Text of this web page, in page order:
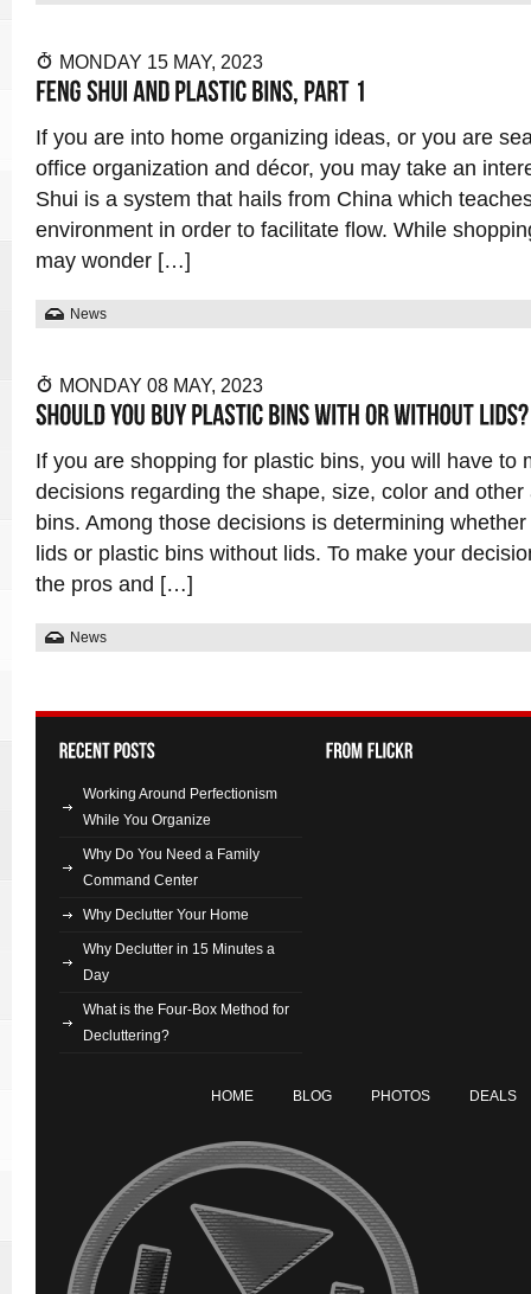
MONDAY 15 MAY, 2023
If you are into home organizing ideas, or you are
office organization and décor, you may take an
Shui is a system that hails from China which
environment in order to facilitate flow. While
may wonder […]
News
MONDAY 08 MAY, 2023
If you are shopping for plastic bins, you will have to
decisions regarding the shape, size, color and
bins. Among those decisions is determining
lids or plastic bins without lids. To make your
the pros and […]
News
Working Around Perfectionism
While You Organize
Why Do You Need a Family
Command Center
Why Declutter Your Home
Why Declutter in 15 Minutes a
Day
What is the Four-Box Method for
Decluttering?
HOME BLOG PHOTOS DEALS